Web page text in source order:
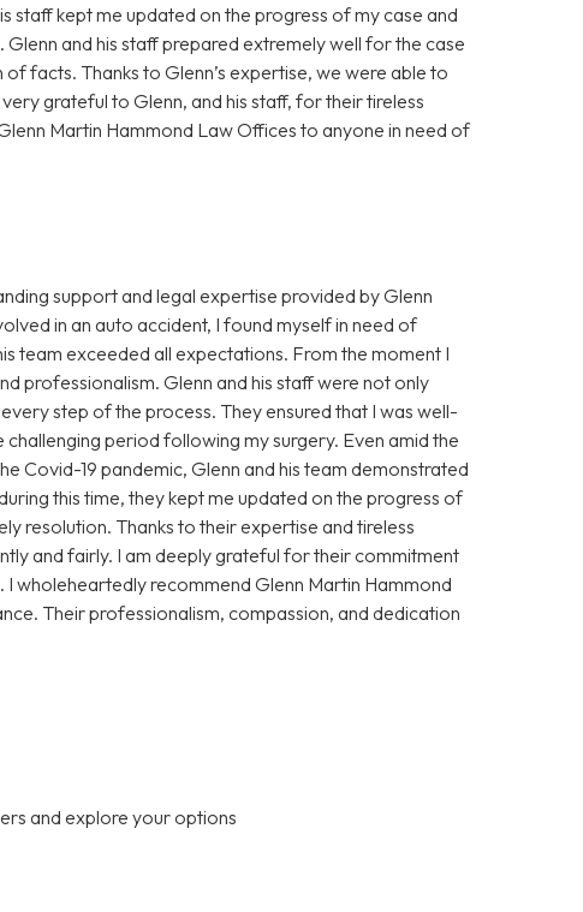
staff kept me updated on the progress of my case and
and his staff prepared extremely well for the case
facts. Thanks to Glenn’s expertise, we were able to
grateful to Glenn, and his staff, for their tireless
Martin Hammond Law Offices to anyone in need of
support and legal expertise provided by Glenn
in an auto accident, I found myself in need of
team exceeded all expectations. From the moment I
professionalism. Glenn and his staff were not only
step of the process. They ensured that I was well-
period following my surgery. Even amid the
Covid-19 pandemic, Glenn and his team demonstrated
this time, they kept me updated on the progress of
resolution. Thanks to their expertise and tireless
and fairly. I am deeply grateful for their commitment
wholeheartedly recommend Glenn Martin Hammond
Their professionalism, compassion, and dedication
and explore your options